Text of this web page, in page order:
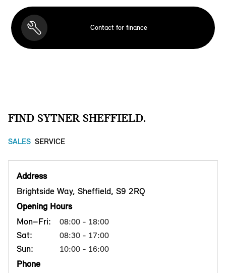
Contact for finance
FIND SYTNER SHEFFIELD.
SALES SERVICE
Address
Brightside Way, Sheffield, S9 2RQ
Opening Hours
Mon–Fri:
08:00 - 18:00
Sat: 08:30 - 17:00
Sun: 10:00 - 16:00
Phone